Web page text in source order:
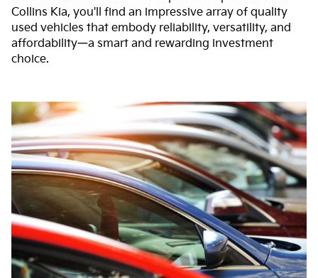
Collins Kia, you'll find an impressive array of quality
used vehicles that embody reliability, versatility, and
affordability—a smart and rewarding investment
choice.